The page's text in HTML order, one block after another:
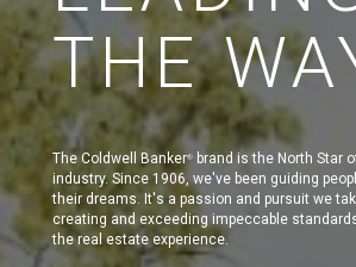
THE
The Coldwell Banker®
brand is the North Star
industry. Since 1906, we've been guiding
their dreams. It's a passion and pursuit we
creating and exceeding impeccable
the real estate experience.